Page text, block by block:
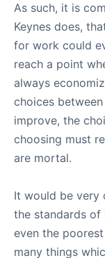
As such, it is
Keynes does,
for work could
reach a point
always
choices
improve, the
choosing must
are mortal.
It would be very
the standards of
even the
many things